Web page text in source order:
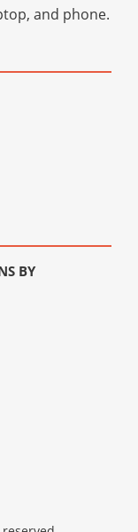
and phone.
BY